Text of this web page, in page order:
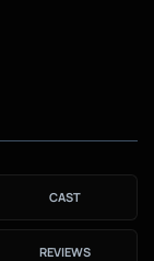
CAST
REVIEWS